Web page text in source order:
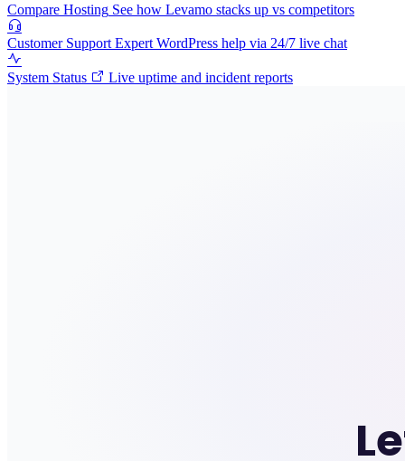
Compare Hosting See how Levamo stacks up vs competitors
Customer Support Expert WordPress help via 24/7 live chat
System Status Live uptime and incident reports